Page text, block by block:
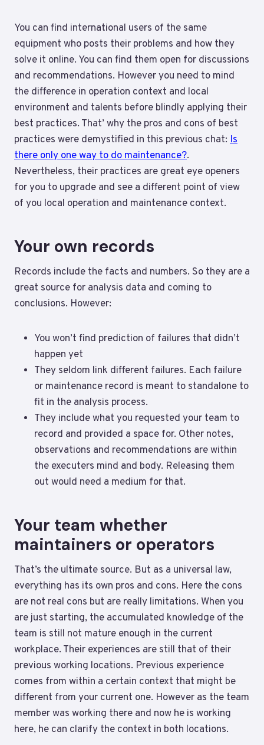
You can find international users of the same
equipment who posts their problems and how they
solve it online. You can find them open for discussions
and recommendations. However you need to mind
the difference in operation context and local
environment and talents before blindly applying their
best practices. That’ why the pros and cons of best
practices were demystified in this previous chat: Is
there only one way to do maintenance?.
Nevertheless, their practices are great eye openers
for you to upgrade and see a different point of view
of you local operation and maintenance context.
Your own records
Records include the facts and numbers. So they are a
great source for analysis data and coming to
conclusions. However:
You won’t find prediction of failures that didn’t
happen yet
They seldom link different failures. Each failure
or maintenance record is meant to standalone to
fit in the analysis process.
They include what you requested your team to
record and provided a space for. Other notes,
observations and recommendations are within
the executers mind and body. Releasing them
out would need a medium for that.
Your team whether
maintainers or operators
That’s the ultimate source. But as a universal law,
everything has its own pros and cons. Here the cons
are not real cons but are really limitations. When you
are just starting, the accumulated knowledge of the
team is still not mature enough in the current
workplace. Their experiences are still that of their
previous working locations. Previous experience
comes from within a certain context that might be
different from your current one. However as the team
member was working there and now he is working
here, he can clarify the context in both locations.